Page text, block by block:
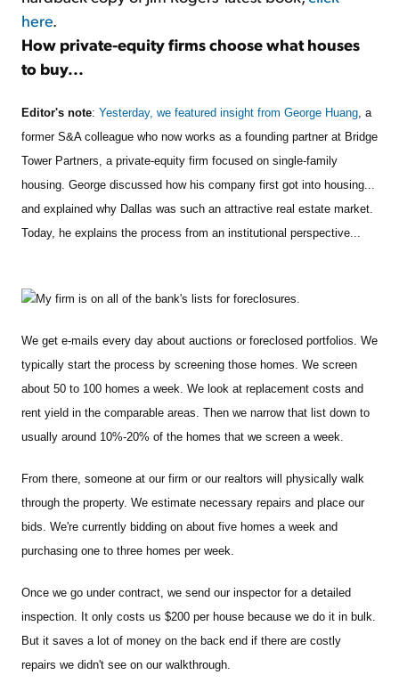
here.
How private-equity firms choose what houses
to buy...
Editor's note: Yesterday, we featured insight from George Huang, a
former S&A colleague who now works as a founding partner at Bridge
Tower Partners, a private-equity firm focused on single-family
housing. George discussed how his company first got into housing...
and explained why Dallas was such an attractive real estate market.
Today, he explains the process from an institutional perspective...
My firm is on all of the bank's lists for foreclosures.
We get e-mails every day about auctions or foreclosed portfolios. We
typically start the process by screening those homes. We screen
about 50 to 100 homes a week. We look at replacement costs and
rent yield in the comparable areas. Then we narrow that list down to
usually around 10%-20% of the homes that we screen a week.
From there, someone at our firm or our realtors will physically walk
through the property. We estimate necessary repairs and place our
bids. We're currently bidding on about five homes a week and
purchasing one to three homes per week.
Once we go under contract, we send our inspector for a detailed
inspection. It only costs us $200 per house because we do it in bulk.
But it saves a lot of money on the back end if there are costly
repairs we didn't see on our walkthrough.